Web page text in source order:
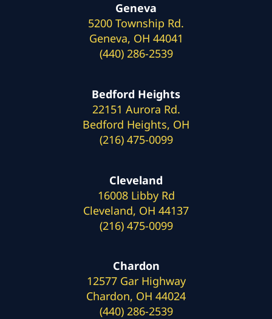
Geneva
5200 Township Rd.
Geneva, OH 44041
(440) 286-2539
Bedford Heights
22151 Aurora Rd.
Bedford Heights, OH
(216) 475-0099
Cleveland
16008 Libby Rd
Cleveland, OH 44137
(216) 475-0099
Chardon
12577 Gar Highway
Chardon, OH 44024
(440) 286-2539